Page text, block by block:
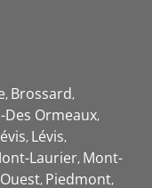
Brossard
Des Ormeaux
Lévis
Laurier Mont-
Piedmont